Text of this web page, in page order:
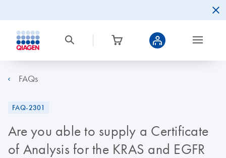
FAQs
FAQ-2301
Are you able to supply a Certificate
of Analysis for the KRAS and EGFR